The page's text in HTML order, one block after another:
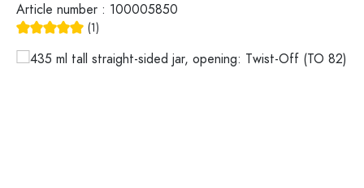
Article number : 100005850
(1)